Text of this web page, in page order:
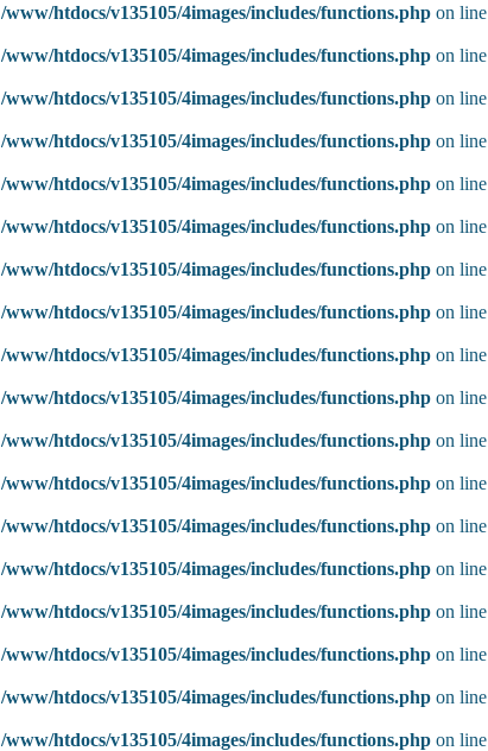
/www/htdocs/v135105/4images/includes/functions.php on line
/www/htdocs/v135105/4images/includes/functions.php on line
/www/htdocs/v135105/4images/includes/functions.php on line
/www/htdocs/v135105/4images/includes/functions.php on line
/www/htdocs/v135105/4images/includes/functions.php on line
/www/htdocs/v135105/4images/includes/functions.php on line
/www/htdocs/v135105/4images/includes/functions.php on line
/www/htdocs/v135105/4images/includes/functions.php on line
/www/htdocs/v135105/4images/includes/functions.php on line
/www/htdocs/v135105/4images/includes/functions.php on line
/www/htdocs/v135105/4images/includes/functions.php on line
/www/htdocs/v135105/4images/includes/functions.php on line
/www/htdocs/v135105/4images/includes/functions.php on line
/www/htdocs/v135105/4images/includes/functions.php on line
/www/htdocs/v135105/4images/includes/functions.php on line
/www/htdocs/v135105/4images/includes/functions.php on line
/www/htdocs/v135105/4images/includes/functions.php on line
/www/htdocs/v135105/4images/includes/functions.php on line